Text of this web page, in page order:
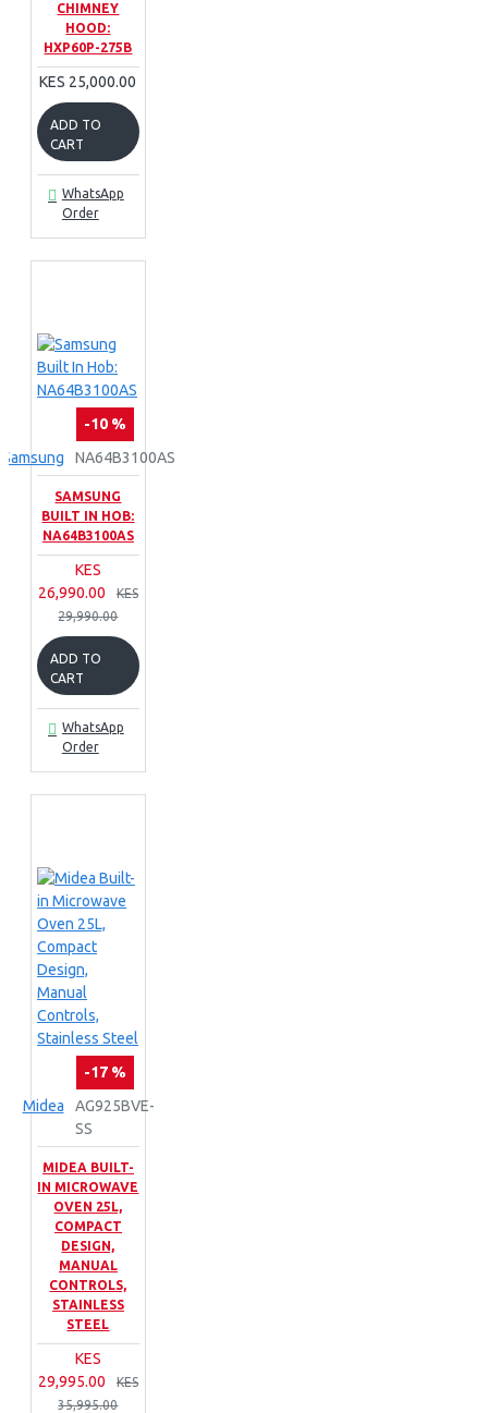
CHIMNEY
HOOD:
HXP60P-275B
KES 25,000.00
ADD TO
CART
WhatsApp
Order
-10 %
Samsung
NA64B3100AS
SAMSUNG
BUILT IN HOB:
NA64B3100AS
KES
26,990.00
KES
29,990.00
ADD TO
CART
WhatsApp
Order
-17 %
Midea
AG925BVE-
SS
MIDEA BUILT-
IN MICROWAVE
OVEN 25L,
COMPACT
DESIGN,
MANUAL
CONTROLS,
STAINLESS
STEEL
KES
29,995.00
KES
35,995.00